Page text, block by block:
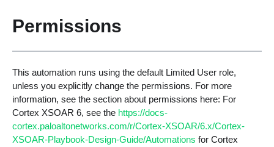
Permissions
This automation runs using the default Limited User role,
unless you explicitly change the permissions. For more
information, see the section about permissions here: For
Cortex XSOAR 6, see the https://docs-
cortex.paloaltonetworks.com/r/Cortex-XSOAR/6.x/Cortex-
XSOAR-Playbook-Design-Guide/Automations for Cortex